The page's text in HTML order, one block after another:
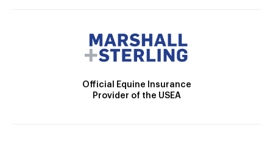
Official Equine Insurance
Provider of the USEA